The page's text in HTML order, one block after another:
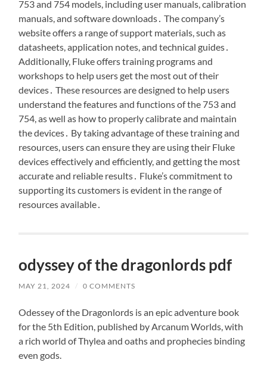
753 and 754 models, including user manuals, calibration
manuals, and software downloads․ The company’s
website offers a range of support materials, such as
datasheets, application notes, and technical guides․
Additionally, Fluke offers training programs and
workshops to help users get the most out of their
devices․ These resources are designed to help users
understand the features and functions of the 753 and
754, as well as how to properly calibrate and maintain
the devices․ By taking advantage of these training and
resources, users can ensure they are using their Fluke
devices effectively and efficiently, and getting the most
accurate and reliable results․ Fluke’s commitment to
supporting its customers is evident in the range of
resources available․
odyssey of the dragonlords pdf
MAY 21, 2024 / 0 COMMENTS
Odessey of the Dragonlords is an epic adventure book
for the 5th Edition, published by Arcanum Worlds, with
a rich world of Thylea and oaths and prophecies binding
even gods.